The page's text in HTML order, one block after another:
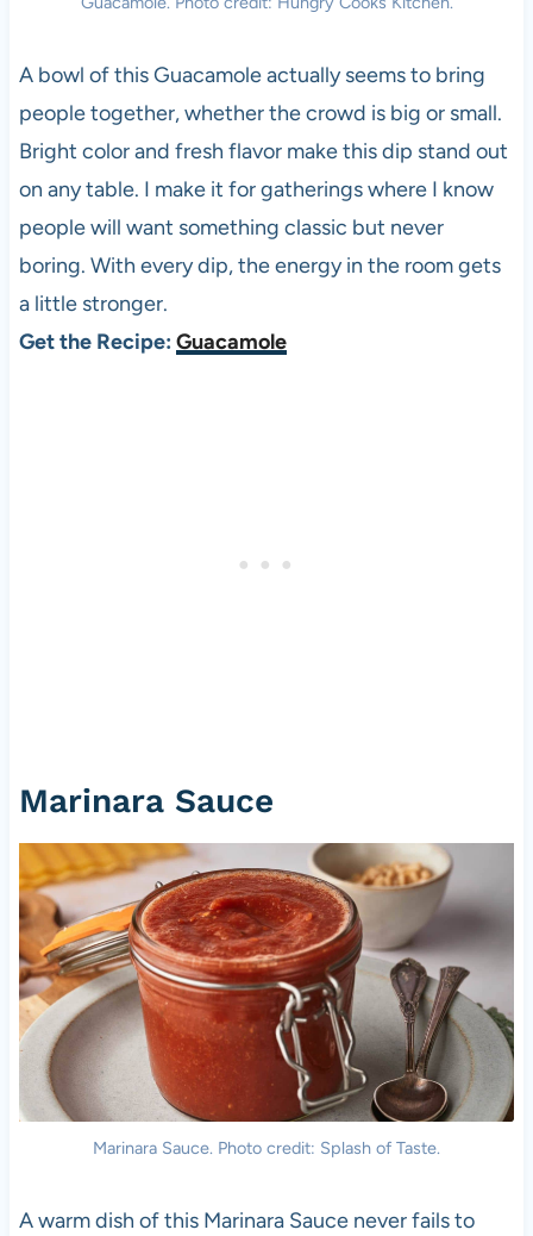
A bowl of this Guacamole actually seems to bring
people together, whether the crowd is big or small.
Bright color and fresh flavor make this dip stand out
on any table. I make it for gatherings where I know
people will want something classic but never
boring. With every dip, the energy in the room gets
a little stronger.
Get the Recipe: Guacamole
Marinara Sauce
Marinara Sauce. Photo credit: Splash of Taste.
A warm dish of this Marinara Sauce never fails to